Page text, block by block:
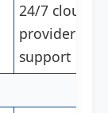
24/7 cloud
provider
support